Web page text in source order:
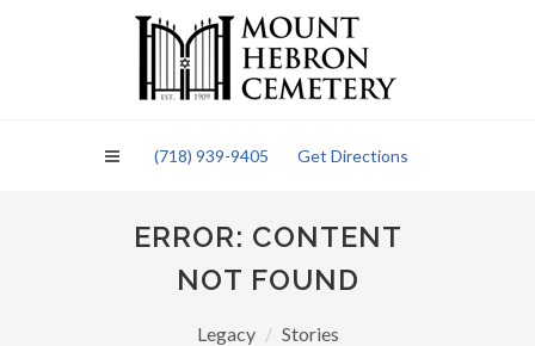
(718) 939-9405 Get Directions
ERROR: CONTENT
NOT FOUND
Legacy Stories